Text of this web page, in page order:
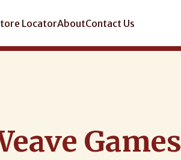
LocatorAboutContact Us
Games